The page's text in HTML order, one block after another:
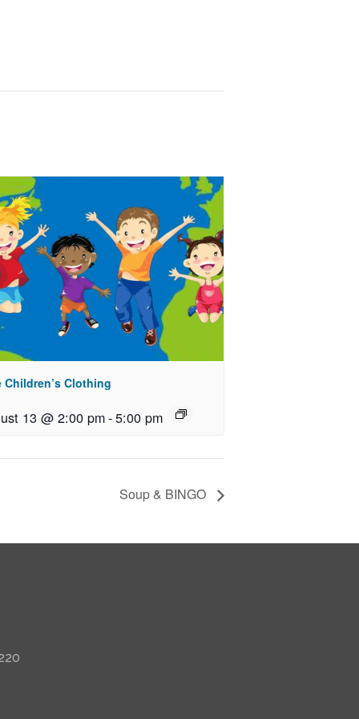
Children’s Clothing
13 @ 2:00 pm-5:00 pm
Soup & BINGO